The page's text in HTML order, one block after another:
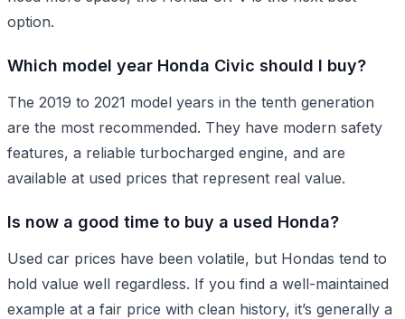
option.
Which model year Honda Civic should I buy?
The 2019 to 2021 model years in the tenth generation
are the most recommended. They have modern safety
features, a reliable turbocharged engine, and are
available at used prices that represent real value.
Is now a good time to buy a used Honda?
Used car prices have been volatile, but Hondas tend to
hold value well regardless. If you find a well-maintained
example at a fair price with clean history, it’s generally a